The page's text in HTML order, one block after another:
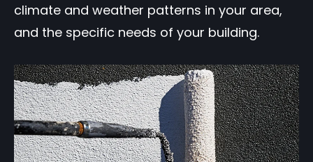
climate and weather patterns in your area,
and the specific needs of your building.